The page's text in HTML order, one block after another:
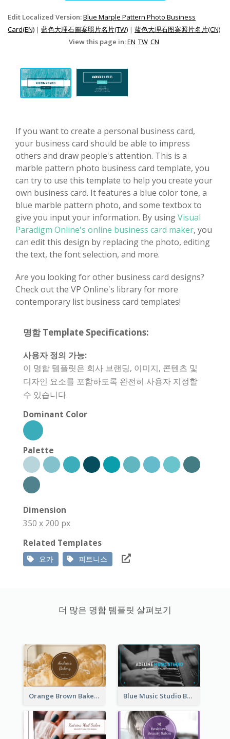
Edit Localized Version:Blue Marple Pattern Photo Business
Card(EN) | 藍色大理石圖案照片名片(TW) | 蓝色大理石图案照片名片(CN)
View this page in:EN TW CN
If you want to create a personal business card,
your business card should be able to impress
others and draw people's attention. This is a
marble pattern photo business card template, you
can try to use this template to help you create your
own business card. It features a blue color tone, a
blue marble pattern photo, and some textbox to
give you input your information. By usingVisual
Paradigm Online's online business card maker, you
can edit this design by replacing the photo, editing
the text, the font selection, and more.
Are you looking for other business card designs?
Check out the VP Online's library for more
contemporary list business card templates!
명함 Template Specifications:
사용자 정의 가능:
이 명함 템플릿은 회사 브랜딩, 이미지, 콘텐츠 및
디자인 요소를 포함하도록 완전히 사용자 지정할
수 있습니다.
Dominant Color
Palette
Dimension
350 x 200 px
Related Templates
요가 피트니스
더 많은 명함 템플릿 살펴보기
Orange Brown Bakery Business Card Blue Music Studio Business Card